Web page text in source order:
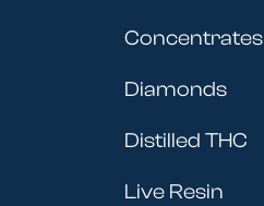
Concentrates
Diamonds
Distilled THC
Live Resin